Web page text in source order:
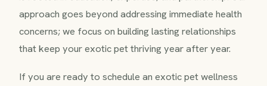
approach goes beyond addressing immediate health
concerns; we focus on building lasting relationships
that keep your exotic pet thriving year after year.
If you are ready to schedule an exotic pet wellness